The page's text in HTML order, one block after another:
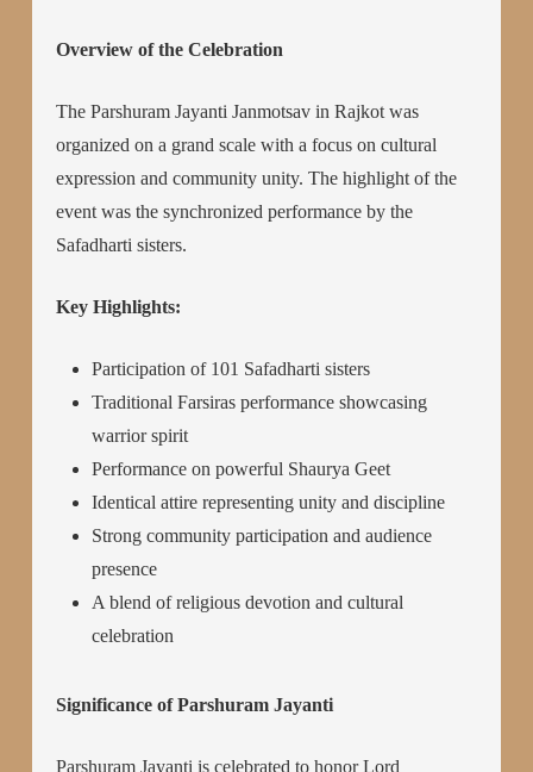
Overview of the Celebration
The Parshuram Jayanti Janmotsav in Rajkot was
organized on a grand scale with a focus on cultural
expression and community unity. The highlight of the
event was the synchronized performance by the
Safadharti sisters.
Key Highlights:
Participation of 101 Safadharti sisters
Traditional Farsiras performance showcasing
warrior spirit
Performance on powerful Shaurya Geet
Identical attire representing unity and discipline
Strong community participation and audience
presence
A blend of religious devotion and cultural
celebration
Significance of Parshuram Jayanti
Parshuram Jayanti is celebrated to honor Lord